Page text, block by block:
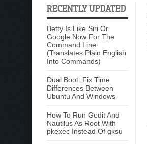
RECENTLY UPDATED
Betty Is Like Siri Or
Google Now For The
Command Line
(Translates Plain English
Into Commands)
Dual Boot: Fix Time
Differences Between
Ubuntu And Windows
How To Run Gedit And
Nautilus As Root With
pkexec Instead Of gksu